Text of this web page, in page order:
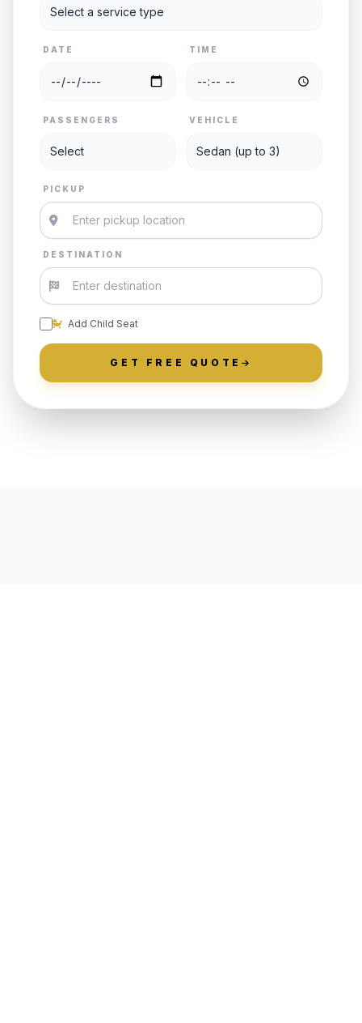
DATE TIME
PASSENGERS VEHICLE
PICKUP
DESTINATION
Add Child Seat
GET FREE QUOTE